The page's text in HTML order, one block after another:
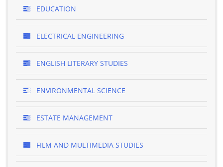
EDUCATION
ELECTRICAL ENGINEERING
ENGLISH LITERARY STUDIES
ENVIRONMENTAL SCIENCE
ESTATE MANAGEMENT
FILM AND MULTIMEDIA STUDIES